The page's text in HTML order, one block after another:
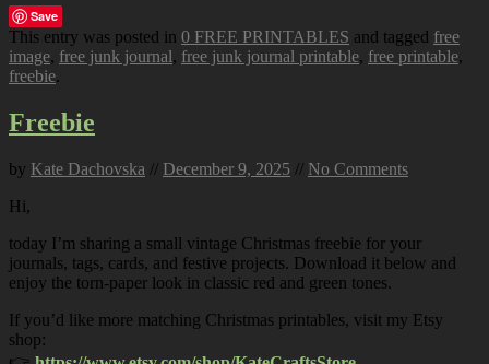
Save
This entry was posted in 0 FREE PRINTABLES and tagged free
image, free junk journal, free junk journal printable, free printable,
freebie.
Freebie
by Kate Dachovska // December 9, 2025 // No Comments
Hi,
today I’m sharing a small vintage Christmas freebie for your
journals, tags, cards, and festive projects. Download it below and
enjoy the torn-paper look in classic red and green tones.
If you’d like more matching Christmas printables, visit my Etsy
shop: